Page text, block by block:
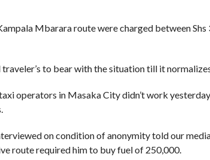
Mbarara route were charged between Shs
to bear with the situation till it
operators in Masaka City didn’t work
on condition of anonymity told our
route required him to buy fuel of 250,000.